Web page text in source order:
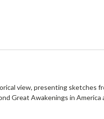
view, presenting sketches
Great Awakenings in